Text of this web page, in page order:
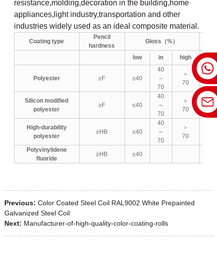
resistance,molding,decoration in the building,home
appliances,light industry,transportation and other
industries widely used as an ideal composite material.
Coating type
Pencil
hardness
Gloss（%）
low in high low
Polyester ≥F ≤40
40
～
70
＞
70
≤5T
Silicon modified
polyester
≥F ≤40
40
～
70
＞
70
≤5T
High-durability
polyester
≥HB ≤40
40
～
70
＞
70
Polyvinylidene
fluoride
≥HB ≤40
Previous: Color Coated Steel Coil RAL9002 White Prepainted
Galvanized Steel Coil
Next: Manufacturer-of-high-quality-color-coating-rolls